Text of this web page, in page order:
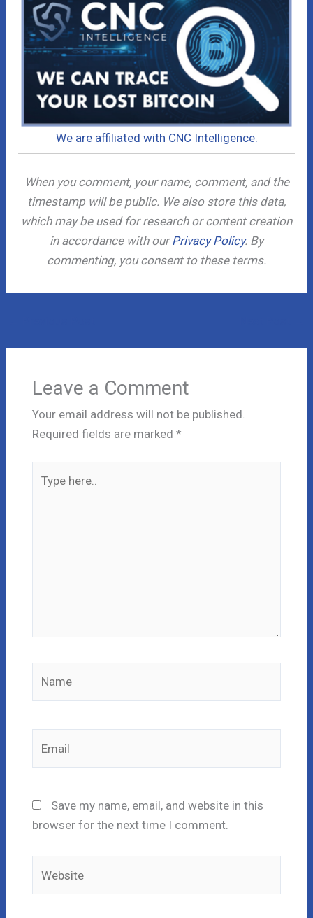
We are affiliated with CNC Intelligence.
When you comment, your name, comment, and the
timestamp will be public. We also store this data,
which may be used for research or content creation
in accordance with ourPrivacy Policy. By
commenting, you consent to these terms.
Leave a Comment
Your email address will not be published.
Required fields are marked *
here..
Save my name, email, and website in this
browser for the next time I comment.